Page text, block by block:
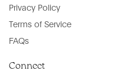
Privacy Policy
Terms of Service
FAQs
Connect